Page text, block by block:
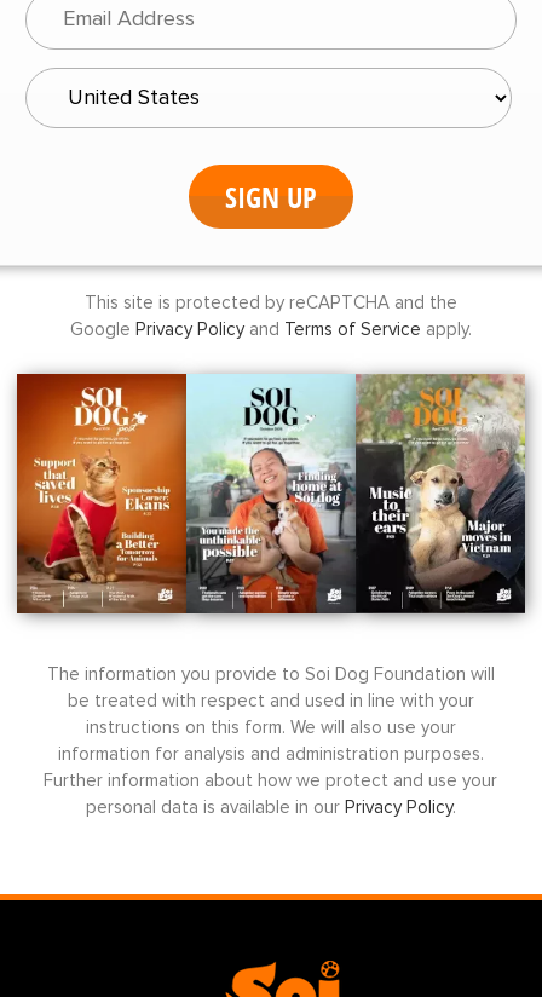
This site is protected by reCAPTCHA and the
Google Privacy Policyand Terms of Service apply.
The information you provide to Soi Dog Foundation will
be treated with respect and used in line with your
instructions on this form. We will also use your
information for analysis and administration purposes.
Further information about how we protect and use your
personal data is available in our Privacy Policy.